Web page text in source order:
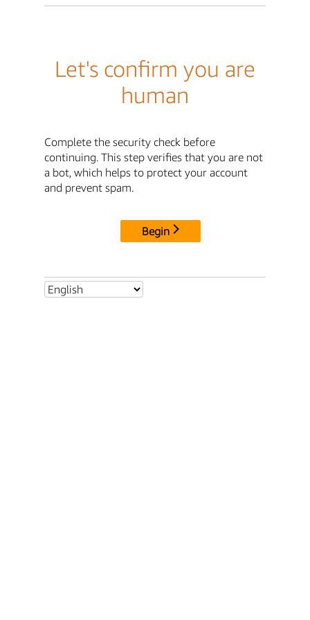
Let's confirm you are
human
Complete the security check before
continuing. This step verifies that you are not
a bot, which helps to protect your account
and prevent spam.
Begin